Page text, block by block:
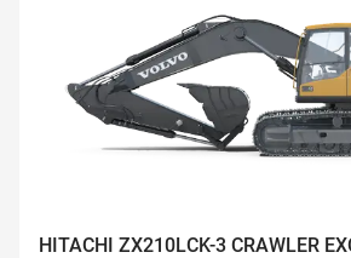
HITACHI ZX210LCK-3 CRAWLER